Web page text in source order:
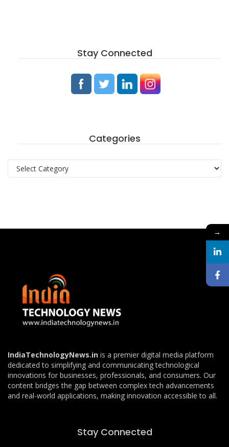
Stay Connected
Categories
Categories
IndiaTechnologyNews.in is a premier digital media platform
dedicated to simplifying and communicating technological
innovations for businesses, professionals, and consumers. Our
content bridges the gap between complex tech advancements
and real-world applications, making innovation accessible to all.
Stay Connected
→